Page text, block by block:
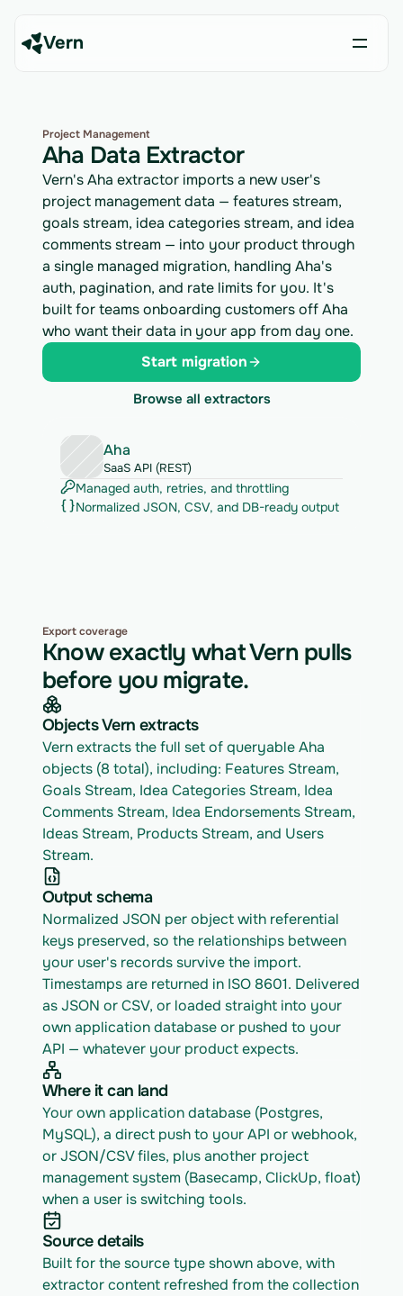
Vern
Project Management
Aha Data Extractor
Vern's Aha extractor imports a new user's
project management data — features stream,
goals stream, idea categories stream, and idea
comments stream — into your product through
a single managed migration, handling Aha's
auth, pagination, and rate limits for you. It's
built for teams onboarding customers off Aha
who want their data in your app from day one.
Start migration
Browse all extractors
Aha
SaaS API (REST)
Managed auth, retries, and throttling
Normalized JSON, CSV, and DB-ready output
Export coverage
Know exactly what Vern pulls
before you migrate.
Objects Vern extracts
Vern extracts the full set of queryable Aha
objects (8 total), including: Features Stream,
Goals Stream, Idea Categories Stream, Idea
Comments Stream, Idea Endorsements Stream,
Ideas Stream, Products Stream, and Users
Stream.
Output schema
Normalized JSON per object with referential
keys preserved, so the relationships between
your user's records survive the import.
Timestamps are returned in ISO 8601. Delivered
as JSON or CSV, or loaded straight into your
own application database or pushed to your
API — whatever your product expects.
Where it can land
Your own application database (Postgres,
MySQL), a direct push to your API or webhook,
or JSON/CSV files, plus another project
management system (Basecamp, ClickUp, float)
when a user is switching tools.
Source details
Built for the source type shown above, with
extractor content refreshed from the collection